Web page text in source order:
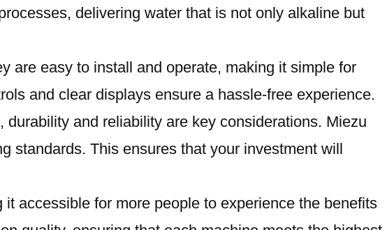
delivering water that is not only alkaline but
are easy to install and operate, making it simple for
and clear displays ensure a hassle-free experience.
and reliability are key considerations. Miezu
standards. This ensures that your investment will
accessible for more people to experience the benefits